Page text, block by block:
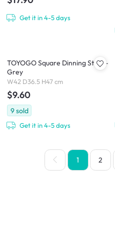
Get it in 4-5 days
TOYOGO Square Dinning Stool -
Grey
W42 D36.5 H47 cm
$9.60
9sold
Get it in 4-5 days
1 2